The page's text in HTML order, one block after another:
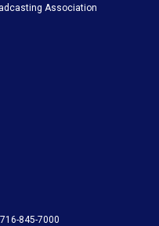
r
c
Association
845-7000